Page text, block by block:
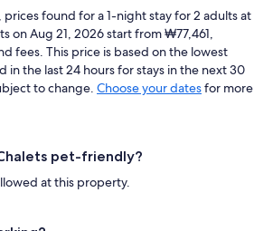
prices found for a 1-night stay for 2 adults at
on Aug 21, 2026 start from ₩77,461,
fees. This price is based on the lowest
in the last 24 hours for stays in the next 30
to change. Choose your datesfor more
pet-friendly?
at this property.